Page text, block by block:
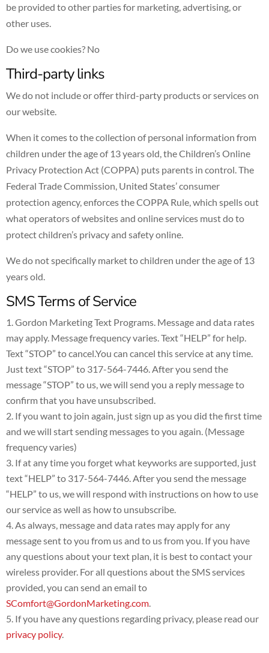
be provided to other parties for marketing, advertising, or
other uses.
Do we use cookies? No
Third-party links
We do not include or offer third-party products or services on
our website.
When it comes to the collection of personal information from
children under the age of 13 years old, the Children’s Online
Privacy Protection Act (COPPA) puts parents in control. The
Federal Trade Commission, United States’ consumer
protection agency, enforces the COPPA Rule, which spells out
what operators of websites and online services must do to
protect children’s privacy and safety online.
We do not specifically market to children under the age of 13
years old.
SMS Terms of Service
Gordon Marketing Text Programs. Message and data rates
may apply. Message frequency varies. Text “HELP” for help.
Text “STOP” to cancel.You can cancel this service at any time.
Just text “STOP” to 317-564-7446. After you send the
message “STOP” to us, we will send you a reply message to
confirm that you have unsubscribed.
If you want to join again, just sign up as you did the first time
and we will start sending messages to you again. (Message
frequency varies)
If at any time you forget what keyworks are supported, just
text “HELP” to 317-564-7446. After you send the message
“HELP” to us, we will respond with instructions on how to use
our service as well as how to unsubscribe.
As always, message and data rates may apply for any
message sent to you from us and to us from you. If you have
any questions about your text plan, it is best to contact your
wireless provider. For all questions about the SMS services
provided, you can send an email to
SComfort@GordonMarketing.com
If you have any questions regarding privacy, please read our
privacy policy.